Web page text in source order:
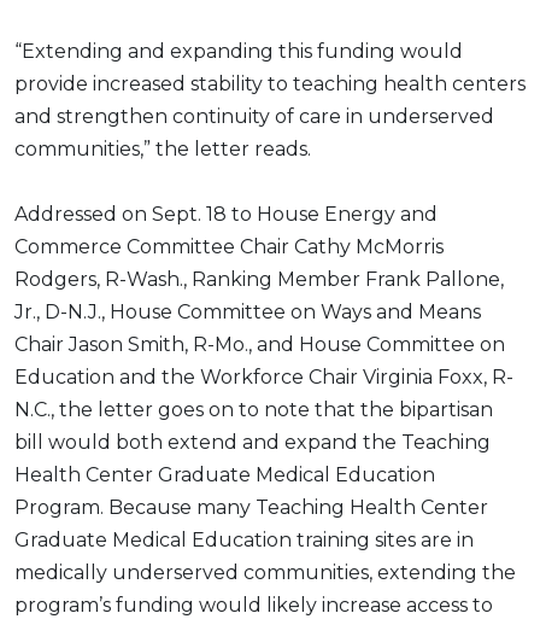
“Extending and expanding this funding would
provide increased stability to teaching health centers
and strengthen continuity of care in underserved
communities,” the letter reads.
Addressed on Sept. 18 to House Energy and
Commerce Committee Chair Cathy McMorris
Rodgers, R-Wash., Ranking Member Frank Pallone,
Jr., D-N.J., House Committee on Ways and Means
Chair Jason Smith, R-Mo., and House Committee on
Education and the Workforce Chair Virginia Foxx, R-
N.C., the letter goes on to note that the bipartisan
bill would both extend and expand the Teaching
Health Center Graduate Medical Education
Program. Because many Teaching Health Center
Graduate Medical Education training sites are in
medically underserved communities, extending the
program’s funding would likely increase access to